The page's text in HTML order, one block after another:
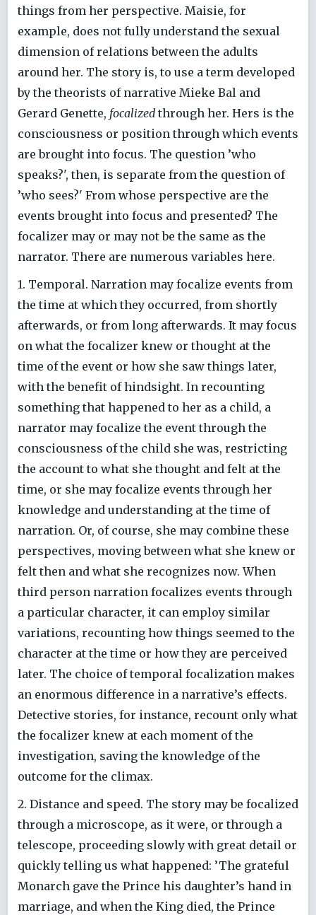
things from her perspective. Maisie, for
example, does not fully understand the sexual
dimension of relations between the adults
around her. The story is, to use a term developed
by the theorists of narrative Mieke Bal and
Gerard Genette, focalized through her. Hers is the
consciousness or position through which events
are brought into focus. The question ’who
speaks?', then, is separate from the question of
’who sees?' From whose perspective are the
events brought into focus and presented? The
focalizer may or may not be the same as the
narrator. There are numerous variables here.
1. Temporal. Narration may focalize events from
the time at which they occurred, from shortly
afterwards, or from long afterwards. It may focus
on what the focalizer knew or thought at the
time of the event or how she saw things later,
with the benefit of hindsight. In recounting
something that happened to her as a child, a
narrator may focalize the event through the
consciousness of the child she was, restricting
the account to what she thought and felt at the
time, or she may focalize events through her
knowledge and understanding at the time of
narration. Or, of course, she may combine these
perspectives, moving between what she knew or
felt then and what she recognizes now. When
third person narration focalizes events through
a particular character, it can employ similar
variations, recounting how things seemed to the
character at the time or how they are perceived
later. The choice of temporal focalization makes
an enormous difference in a narrative’s effects.
Detective stories, for instance, recount only what
the focalizer knew at each moment of the
investigation, saving the knowledge of the
outcome for the climax.
2. Distance and speed. The story may be focalized
through a microscope, as it were, or through a
telescope, proceeding slowly with great detail or
quickly telling us what happened: ’The grateful
Monarch gave the Prince his daughter’s hand in
marriage, and when the King died, the Prince